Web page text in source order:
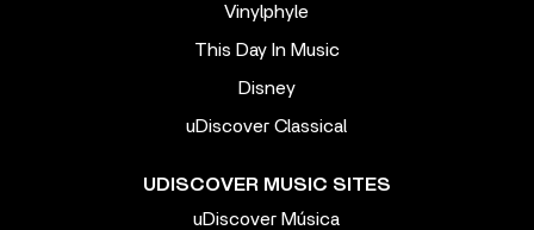
Vinylphyle
This Day In Music
Disney
uDiscover Classical
UDISCOVER MUSIC SITES
uDiscover Música